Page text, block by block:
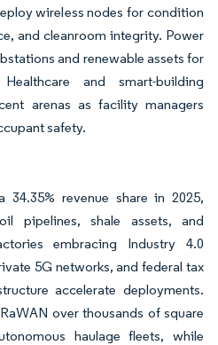
wireless nodes for condition
and cleanroom integrity. Power
and renewable assets for
and smart-building
arenas as facility managers
safety.
34.35% revenue share in 2025,
pipelines, shale assets, and
embracing Industry 4.0
5G networks, and federal tax
accelerate deployments.
over thousands of square
haulage fleets, while